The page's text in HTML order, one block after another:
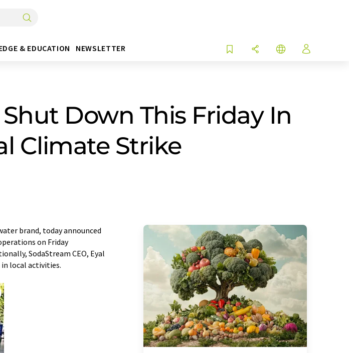
& EDUCATION NEWSLETTER
Down This Friday In
Climate Strike
brand, today announced
on Friday
SodaStream CEO, Eyal
local activities.